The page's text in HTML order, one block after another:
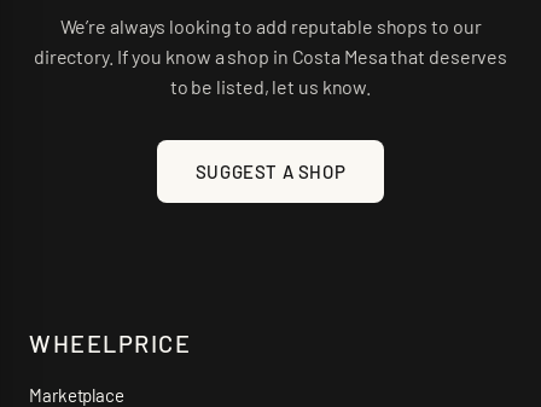
We’re always looking to add reputable shops to our
directory. If you know a shop in Costa Mesathat deserves
to be listed, let us know.
SUGGEST A SHOP
WHEELPRICE
Marketplace